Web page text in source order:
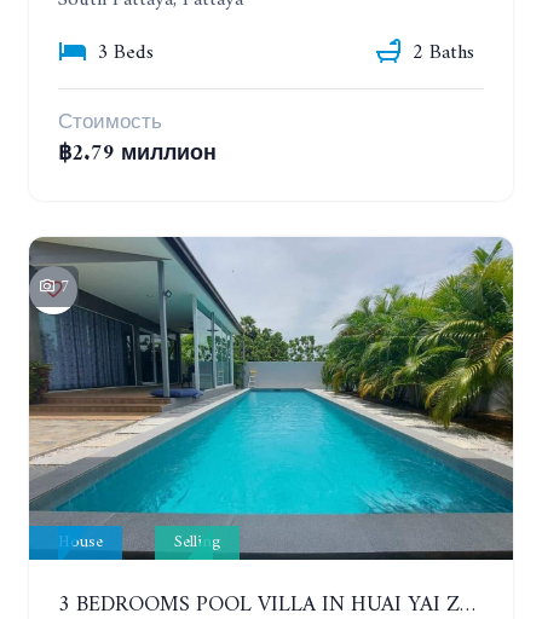
3 Beds
2 Baths
Стоимость
฿2.79 миллион
7
House Selling
3 BEDROOMS POOL VILLA IN HUAI YAI ZONE